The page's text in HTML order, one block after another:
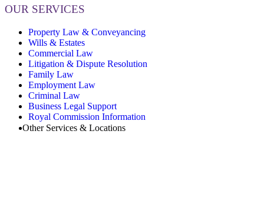
OUR SERVICES
Property Law & Conveyancing
Wills & Estates
Commercial Law
Litigation & Dispute Resolution
Family Law
Employment Law
Criminal Law
Business Legal Support
Royal Commission Information
Other Services & Locations